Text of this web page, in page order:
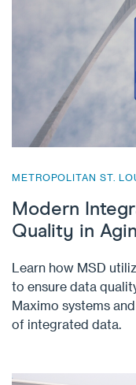
METROPOLITAN ST.
Modern
Quality in
Learn how MSD
to ensure data
Maximo systems
of integrated data.